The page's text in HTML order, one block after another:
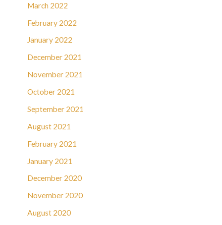
March 2022
February 2022
January 2022
December 2021
November 2021
October 2021
September 2021
August 2021
February 2021
January 2021
December 2020
November 2020
August 2020